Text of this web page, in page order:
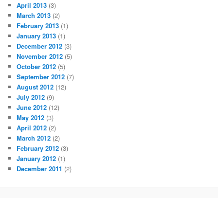
April 2013 (3)
March 2013 (2)
February 2013 (1)
January 2013 (1)
December 2012 (3)
November 2012 (5)
October 2012 (5)
September 2012 (7)
August 2012 (12)
July 2012 (9)
June 2012 (12)
May 2012 (3)
April 2012 (2)
March 2012 (2)
February 2012 (3)
January 2012 (1)
December 2011 (2)